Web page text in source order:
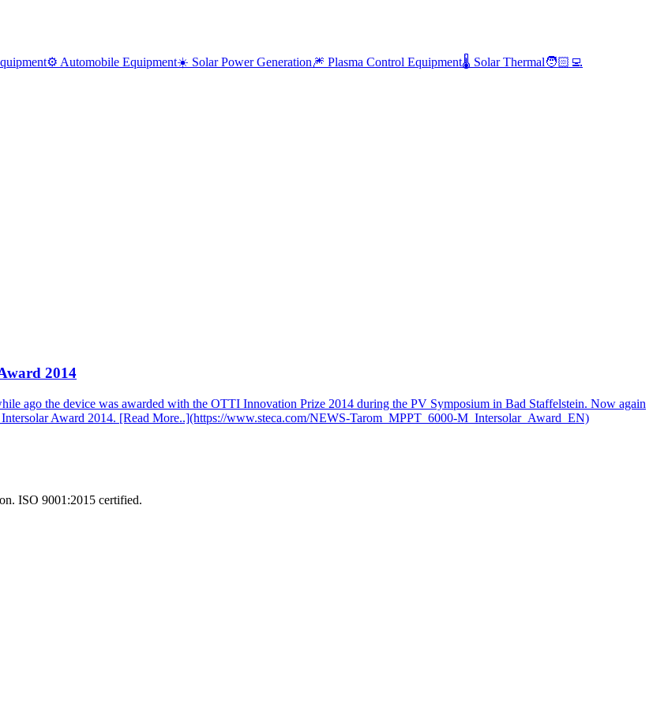
⚙️ Automobile Equipment☀️ Solar Power Generation🎆 Plasma Control Equipment🌡️ Solar Thermal🧑🏻‍💻
2014
ago the device was awarded with the OTTI Innovation Prize 2014 during the PV Symposium in Bad Staffelstein. Now again
Award 2014. [Read More..](https://www.steca.com/NEWS-Tarom_MPPT_6000-M_Intersolar_Award_EN)
ISO 9001:2015 certified.